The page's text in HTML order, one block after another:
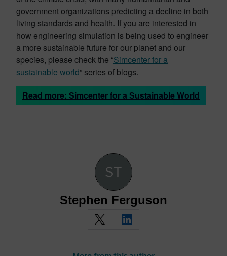
government organizations predicting a decline in both
living standards and health. If you are interested in
how engineering simulation is being used to engineer
a more sustainable future for our planet and our
species, please check the “Simcenter for a
sustainable world” series of blogs.
Read more: Simcenter for a Sustainable World
Stephen Ferguson